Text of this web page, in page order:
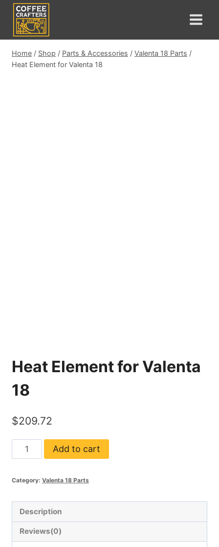
Skip
content
Home / Shop / Parts & Accessories / Valenta 18 Parts /
Heat Element for Valenta 18
Heat Element for Valenta
18
$209.72
Heat
Element
Valenta
quantity
Add to cart
Category: Valenta 18 Parts
Description
Reviews(0)